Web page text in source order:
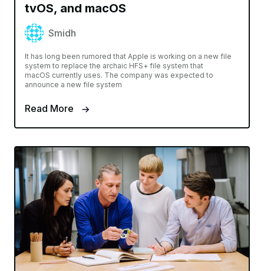
tvOS, and macOS
Smidh
It has long been rumored that Apple is working on a new file
system to replace the archaic HFS+ file system that
macOS currently uses. The company was expected to
announce a new file system
Read More